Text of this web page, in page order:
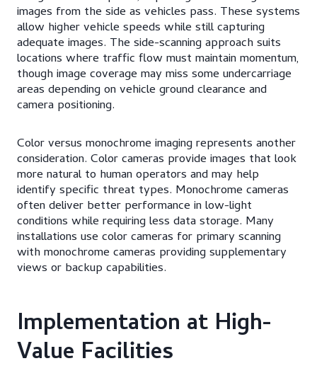
images from the side as vehicles pass. These systems
allow higher vehicle speeds while still capturing
adequate images. The side-scanning approach suits
locations where traffic flow must maintain momentum,
though image coverage may miss some undercarriage
areas depending on vehicle ground clearance and
camera positioning.
Color versus monochrome imaging represents another
consideration. Color cameras provide images that look
more natural to human operators and may help
identify specific threat types. Monochrome cameras
often deliver better performance in low-light
conditions while requiring less data storage. Many
installations use color cameras for primary scanning
with monochrome cameras providing supplementary
views or backup capabilities.
Implementation at High-
Value Facilities